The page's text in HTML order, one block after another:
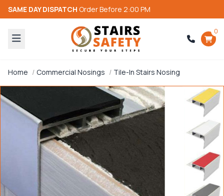
SAME DAY DISPATCH Order Before 2:00 PM
0
Home Commercial Nosings Tile-In Stairs Nosing